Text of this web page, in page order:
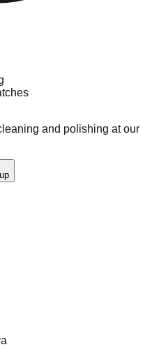
and polishing at our